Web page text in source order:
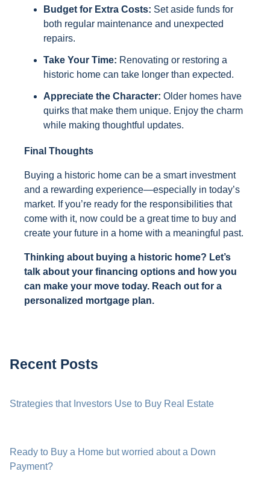
Budget for Extra Costs: Set aside funds for
both regular maintenance and unexpected
repairs.
Take Your Time: Renovating or restoring a
historic home can take longer than expected.
Appreciate the Character: Older homes have
quirks that make them unique. Enjoy the charm
while making thoughtful updates.
Final Thoughts
Buying a historic home can be a smart investment
and a rewarding experience—especially in today’s
market. If you’re ready for the responsibilities that
come with it, now could be a great time to buy and
create your future in a home with a meaningful past.
Thinking about buying a historic home? Let’s
talk about your financing options and how you
can make your move today. Reach out for a
personalized mortgage plan.
Recent Posts
Strategies that Investors Use to Buy Real Estate
Ready to Buy a Home but worried about a Down
Payment?